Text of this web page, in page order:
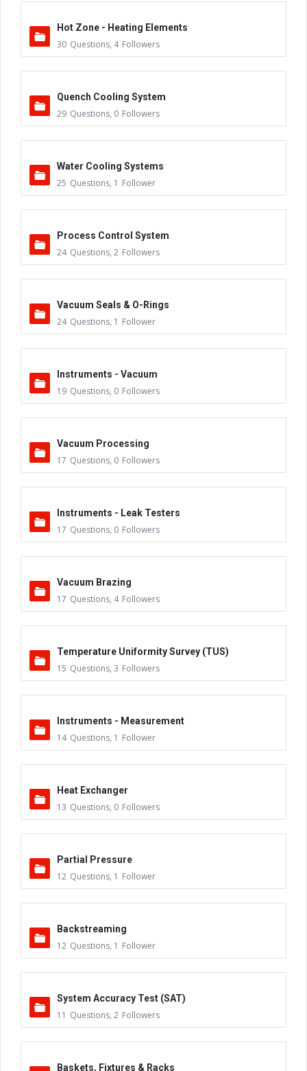
Hot Zone - Heating Elements
30 Questions, 4 Followers
Quench Cooling System
29 Questions, 0 Followers
Water Cooling Systems
25 Questions, 1 Follower
Process Control System
24 Questions, 2 Followers
Vacuum Seals & O-Rings
24 Questions, 1 Follower
Instruments - Vacuum
19 Questions, 0 Followers
Vacuum Processing
17 Questions, 0 Followers
Instruments - Leak Testers
17 Questions, 0 Followers
Vacuum Brazing
17 Questions, 4 Followers
Temperature Uniformity Survey (TUS)
15 Questions, 3 Followers
Instruments - Measurement
14 Questions, 1 Follower
Heat Exchanger
13 Questions, 0 Followers
Partial Pressure
12 Questions, 1 Follower
Backstreaming
12 Questions, 1 Follower
System Accuracy Test (SAT)
11 Questions, 2 Followers
Baskets, Fixtures & Racks